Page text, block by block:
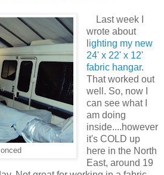
Last week I
wrote about
ighting my new
24' x 22' x 12'
fabric hangar.
That worked out
well. So, now I
can see what I
am doing
inside....however
it's COLD up
here in the North
East, around 19